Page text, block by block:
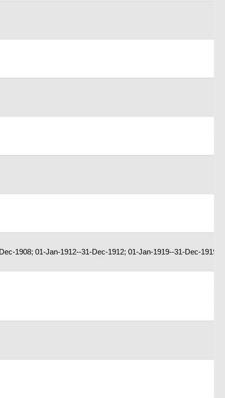
1908; 01-Jan-1912--31-Dec-1912; 01-Jan-1919--31-Dec-